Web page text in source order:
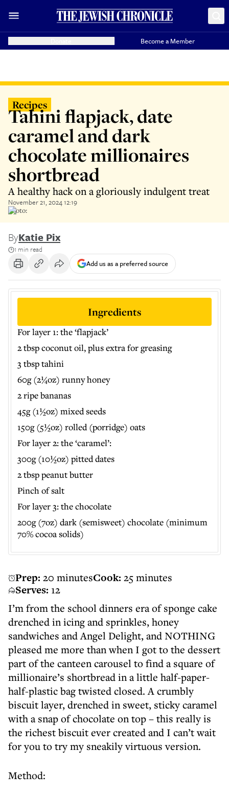
Become a Member
Recipes
Tahini flapjack, date
caramel and dark
chocolate millionaires
shortbread
A healthy hack on a gloriously indulgent treat
November 21, 2024 12:19
Photo:
ByKatie Pix
1 min read
Add us as a preferred source
Prep: 20 minutesCook: 25 minutes
Serves: 12
I’m from the school dinners era of sponge cake
drenched in icing and sprinkles, honey
sandwiches and Angel Delight, and NOTHING
pleased me more than when I got to the dessert
part of the canteen carousel to find a square of
millionaire’s shortbread in a little half-paper-
half-plastic bag twisted closed. A crumbly
biscuit layer, drenched in sweet, sticky caramel
with a snap of chocolate on top – this really is
the richest biscuit ever created and I can’t wait
for you to try my sneakily virtuous version.
Method:
Ingredients
For layer 1: the ‘flapjack’
2 tbsp coconut oil, plus extra for greasing
3 tbsp tahini
60g (2¼oz) runny honey
2 ripe bananas
45g (1½oz) mixed seeds
150g (5½oz) rolled (porridge) oats
For layer 2: the ‘caramel’:
300g (10½oz) pitted dates
2 tbsp peanut butter
Pinch of salt
For layer 3: the chocolate
200g (7oz) dark (semisweet) chocolate (minimum
70% cocoa solids)